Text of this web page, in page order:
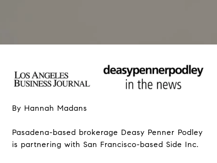
By Hannah Madans
Pasadena-based brokerage Deasy Penner Podley
is partnering with San Francisco-based Side Inc.